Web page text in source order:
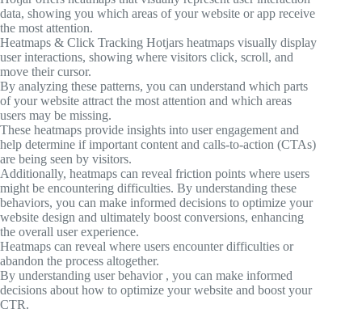
data, showing you which areas of your website or app receive
the most attention.
Heatmaps & Click Tracking Hotjars heatmaps visually display
user interactions, showing where visitors click, scroll, and
move their cursor.
By analyzing these patterns, you can understand which parts
of your website attract the most attention and which areas
users may be missing.
These heatmaps provide insights into user engagement and
help determine if important content and calls-to-action (CTAs)
are being seen by visitors.
Additionally, heatmaps can reveal friction points where users
might be encountering difficulties. By understanding these
behaviors, you can make informed decisions to optimize your
website design and ultimately boost conversions, enhancing
the overall user experience.
Heatmaps can reveal where users encounter difficulties or
abandon the process altogether.
By understanding user behavior , you can make informed
decisions about how to optimize your website and boost your
CTR.